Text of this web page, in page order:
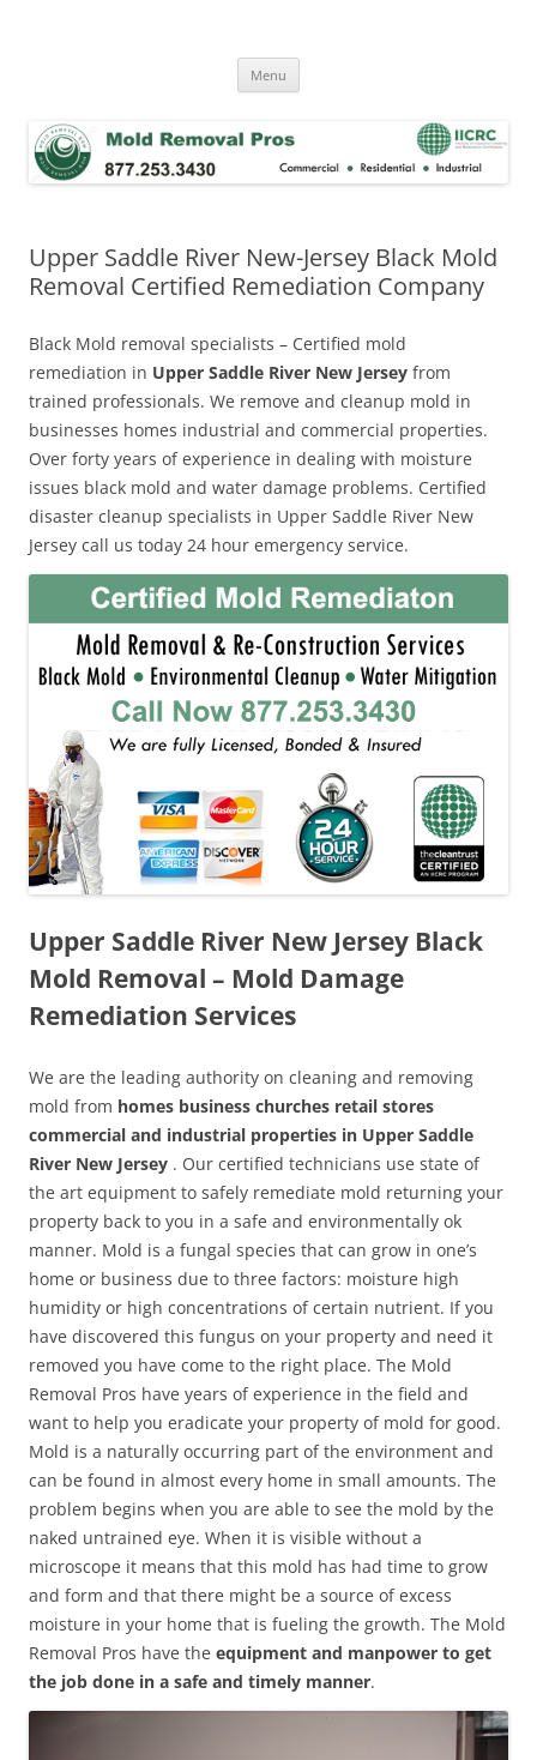
Menu
Upper Saddle River New-Jersey Black Mold
Removal Certified Remediation Company
Black Mold removal specialists – Certified mold
remediation in Upper Saddle River New Jersey from
trained professionals. We remove and cleanup mold in
businesses homes industrial and commercial properties.
Over forty years of experience in dealing with moisture
issues black mold and water damage problems. Certified
disaster cleanup specialists in Upper Saddle River New
Jersey call us today 24 hour emergency service.
Upper Saddle River New Jersey Black
Mold Removal – Mold Damage
Remediation Services
We are the leading authority on cleaning and removing
mold from homes business churches retail stores
commercial and industrial properties in Upper Saddle
River New Jersey . Our certified technicians use state of
the art equipment to safely remediate mold returning your
property back to you in a safe and environmentally ok
manner. Mold is a fungal species that can grow in one’s
home or business due to three factors: moisture high
humidity or high concentrations of certain nutrient. If you
have discovered this fungus on your property and need it
removed you have come to the right place. The Mold
Removal Pros have years of experience in the field and
want to help you eradicate your property of mold for good.
Mold is a naturally occurring part of the environment and
can be found in almost every home in small amounts. The
problem begins when you are able to see the mold by the
naked untrained eye. When it is visible without a
microscope it means that this mold has had time to grow
and form and that there might be a source of excess
moisture in your home that is fueling the growth. The Mold
Removal Pros have the equipment and manpower to get
the job done in a safe and timely manner.